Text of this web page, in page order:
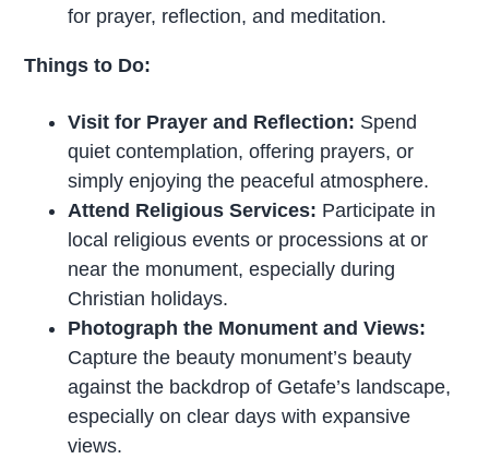
for prayer, reflection, and meditation.
Things to Do:
Visit for Prayer and Reflection: Spend
quiet contemplation, offering prayers, or
simply enjoying the peaceful atmosphere.
Attend Religious Services: Participate in
local religious events or processions at or
near the monument, especially during
Christian holidays.
Photograph the Monument and Views:
Capture the beauty monument’s beauty
against the backdrop of Getafe’s landscape,
especially on clear days with expansive
views.